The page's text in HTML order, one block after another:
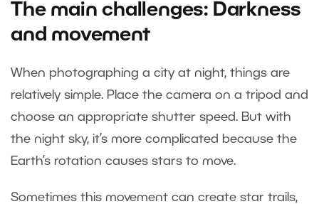
The main challenges: Darkness
and movement
When photographing a city at night, things are
relatively simple. Place the camera on a tripod and
choose an appropriate shutter speed. But with
the night sky, it’s more complicated because the
Earth’s rotation causes stars to move.
Sometimes this movement can create star trails,